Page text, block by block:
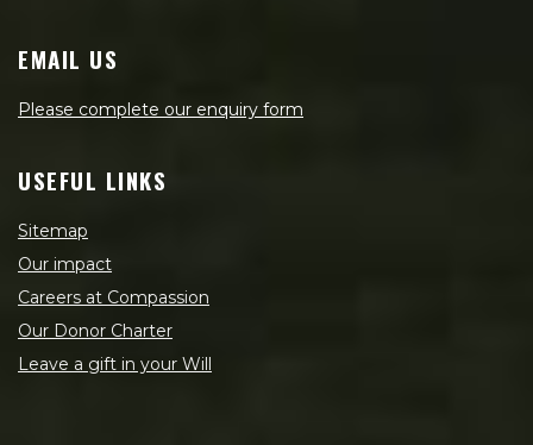
EMAIL US
Please complete our enquiry form
USEFUL LINKS
Sitemap
Our impact
Careers at Compassion
Our Donor Charter
Leave a gift in your Will